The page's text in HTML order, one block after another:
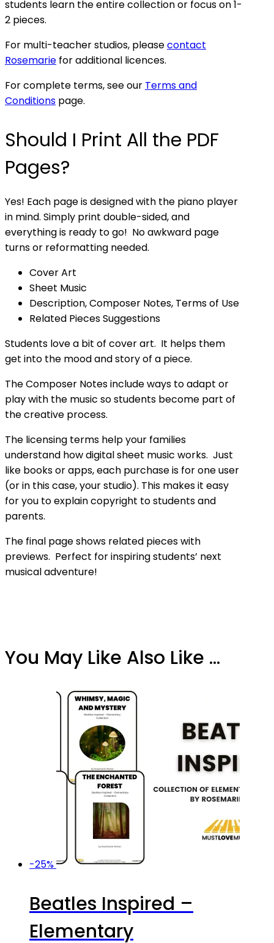
students learn the entire collection or focus on 1-
2 pieces.
For multi-teacher studios, pleasecontact
Rosemarie for additional licences.
For complete terms, see our Terms and
Conditions page.
Should I Print All the PDF
Pages?
Yes! Each page is designed with the piano player
in mind. Simply print double-sided, and
everything is ready to go! No awkward page
turns or reformatting needed.
Cover Art
Sheet Music
Description, Composer Notes, Terms of Use
Related Pieces Suggestions
Students love a bit of cover art. It helps them
get into the mood and story of a piece.
The Composer Notes include ways to adapt or
play with the music so students become part of
the creative process.
The licensing terms help your families
understand how digital sheet music works. Just
like books or apps, each purchase is for one user
(or in this case, your studio). This makes it easy
for you to explain copyright to students and
parents.
The final page shows related pieces with
previews. Perfect for inspiring students’ next
musical adventure!
You May Like Also Like ...
-25%
Beatles Inspired –
Elementary